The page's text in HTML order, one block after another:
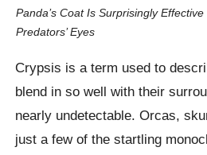
Panda’s Coat Is Surprisingly
Predators’ Eyes
Crypsis is a term used to
blend in so well with their
nearly undetectable. Orcas,
just a few of the startling